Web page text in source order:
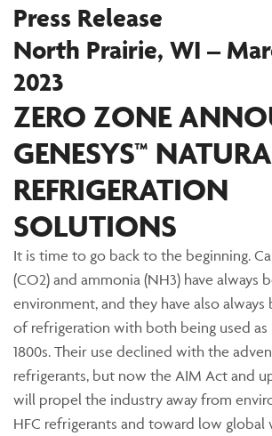
Press Release
North Prairie, WI –
2023
ZERO ZONE
GENESYS™
REFRIGERATION
SOLUTIONS
It is time to go back to the beginning.
(CO2) and ammonia (NH3) have always
environment, and they have also
of refrigeration with both being used as
1800s. Their use declined with the
refrigerants, but now the AIM Act and
will propel the industry away from
HFC refrigerants and toward low global